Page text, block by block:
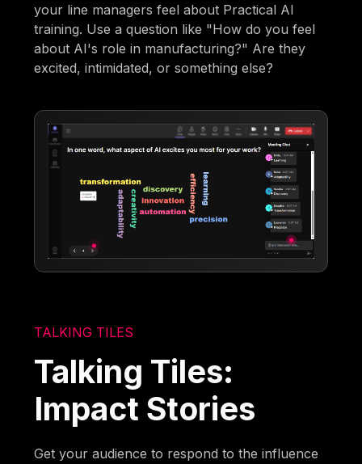
your line managers feel about Practical AI
training. Use a question like "How do you feel
about AI's role in manufacturing?" Are they
excited, intimidated, or something else?
TALKING TILES
Talking Tiles:
Impact Stories
Get your audience to respond to the influence